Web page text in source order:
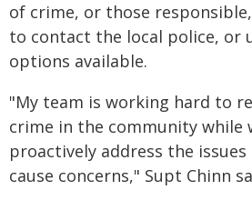
of crime, or those
to contact the local police, or
options available.
"My team is working hard to
crime in the community while
proactively address the
cause concerns," Supt Chinn